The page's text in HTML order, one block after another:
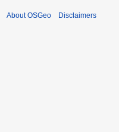
About OSGeo Disclaimers